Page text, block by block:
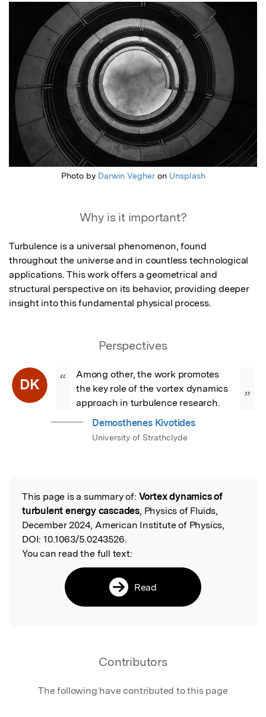
Featured Image
Photo by Darwin Vegheron Unsplash
Why is it important?
Turbulence is a universal phenomenon, found
throughout the universe and in countless technological
applications. This work offers a geometrical and
structural perspective on its behavior, providing deeper
insight into this fundamental physical process.
Perspectives
DK “
Among other, the work promotes
the key role of the vortex dynamics
approach in turbulence research.
”
Demosthenes Kivotides
University of Strathclyde
Read the Original
This page is a summary of: Vortex dynamics of
turbulent energy cascades, Physics of Fluids,
December 2024, American Institute of Physics,
DOI: 10.1063/5.0243526.
You can read the full text:
Read
Contributors
The following have contributed to this page